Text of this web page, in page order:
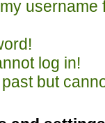
log in!
but